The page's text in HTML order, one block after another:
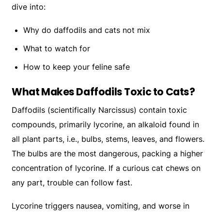
dive into:
Why do daffodils and cats not mix
What to watch for
How to keep your feline safe
What Makes Daffodils Toxic to Cats?
Daffodils (scientifically Narcissus) contain toxic
compounds, primarily lycorine, an alkaloid found in
all plant parts, i.e., bulbs, stems, leaves, and flowers.
The bulbs are the most dangerous, packing a higher
concentration of lycorine. If a curious cat chews on
any part, trouble can follow fast.
Lycorine triggers nausea, vomiting, and worse in